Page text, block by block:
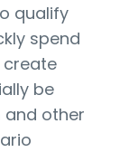
qualify
spend
create
be
other